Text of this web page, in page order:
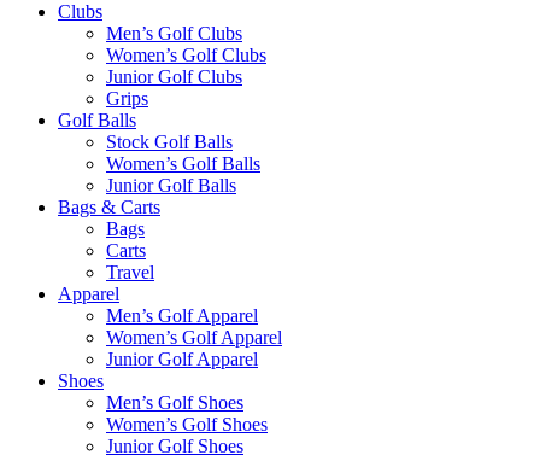
Clubs
Men’s Golf Clubs
Women’s Golf Clubs
Junior Golf Clubs
Grips
Golf Balls
Stock Golf Balls
Women’s Golf Balls
Junior Golf Balls
Bags & Carts
Bags
Carts
Travel
Apparel
Men’s Golf Apparel
Women’s Golf Apparel
Junior Golf Apparel
Shoes
Men’s Golf Shoes
Women’s Golf Shoes
Junior Golf Shoes